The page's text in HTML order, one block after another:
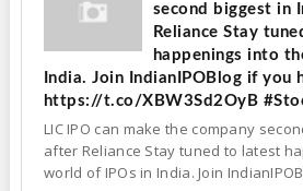
second biggest in
Reliance Stay
happenings into
India. Join IndianIPOBlog if you
https://t.co/XBW3Sd2OyB
LIC IPO can make the company
after Reliance Stay tuned to latest
world of IPOs in India. Join